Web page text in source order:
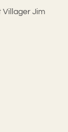
Villager Jim